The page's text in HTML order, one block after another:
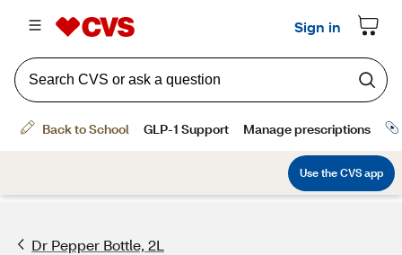
Dr Pepper Bottle, 2L